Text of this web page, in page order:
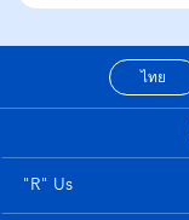
Electronics
X-Shot
ไทย
"R" Us